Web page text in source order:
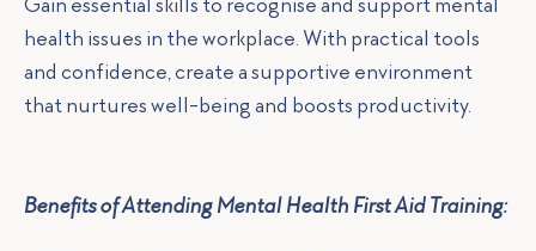
health issues in the workplace. With practical tools
and confidence, create a supportive environment
that nurtures well-being and boosts productivity.
Benefits of Attending Mental Health First Aid Training: